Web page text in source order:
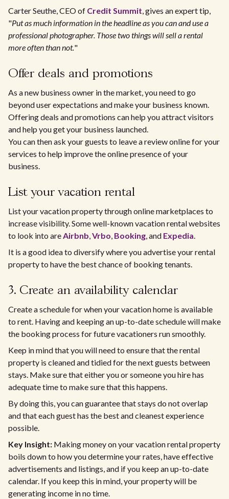
Carter Seuthe, CEO of Credit Summit, gives an expert tip,
"Put as much information in the headline as you can and use a
professional photographer. Those two things will sell a rental
more often than not."
Offer deals and promotions
As a new business owner in the market, you need to go
beyond user expectations and make your business known.
Offering deals and promotions can help you attract visitors
and help you get your business launched.
You can then ask your guests to leave a review online for your
services to help improve the online presence of your
business.
List your vacation rental
List your vacation property through online marketplaces to
increase visibility. Some well-known vacation rental websites
to look into areAirbnb,Vrbo, Booking, and Expedia.
It is a good idea to diversify where you advertise your rental
property to have the best chance of booking tenants.
3. Create an availability calendar
Create a schedule for when your vacation home is available
to rent. Having and keeping an up-to-date schedule will make
the booking process for future vacationers run smoothly.
Keep in mind that you will need to ensure that the rental
property is cleaned and tidied for the next guests between
stays. Make sure that either you or someone you hire has
adequate time to make sure that this happens.
By doing this, you can guarantee that stays do not overlap
and that each guest has the best and cleanest experience
possible.
Key Insight: Making money on your vacation rental property
boils down to how you determine your rates, have effective
advertisements and listings, and if you keep an up-to-date
calendar. If you keep this in mind, your property will be
generating income in no time.